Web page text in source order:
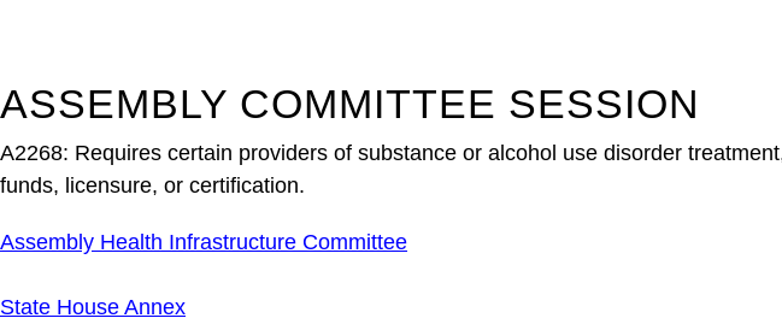
ASSEMBLY COMMITTEE SESSION
A2268: Requires certain providers of substance or alcohol use disorder
funds, licensure, or certification.
Assembly Health Infrastructure Committee
State House Annex